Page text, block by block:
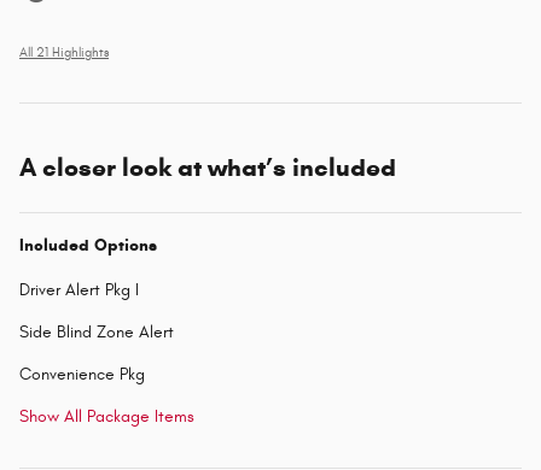
All 21 Highlights
A closer look at what’s included
Included Options
Driver Alert Pkg I
Side Blind Zone Alert
Convenience Pkg
Show All Package Items